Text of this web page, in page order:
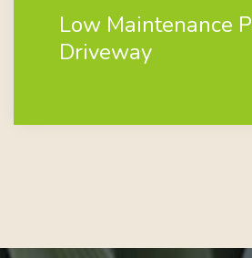
Low Maintenance
Driveway